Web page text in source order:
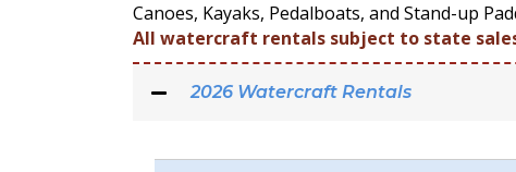
Canoes, Kayaks, Pedalboats, and Stand-up
All watercraft rentals subject to state
2026 Watercraft Rentals